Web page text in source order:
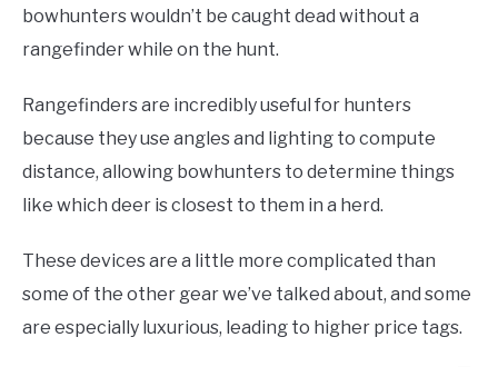
bowhunters wouldn’t be caught dead without a
rangefinder while on the hunt.
Rangefinders are incredibly useful for hunters
because they use angles and lighting to compute
distance, allowing bowhunters to determine things
like which deer is closest to them in a herd.
These devices are a little more complicated than
some of the other gear we’ve talked about, and some
are especially luxurious, leading to higher price tags.